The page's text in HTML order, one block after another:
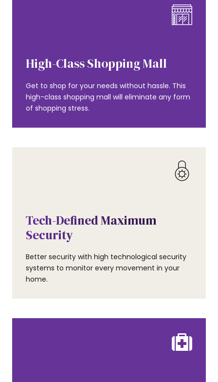
High-Class Shopping Mall
Get to shop for your needs without hassle. This
high-class shopping mall will eliminate any form
of shopping stress.
Tech-Defined Maximum
Security
Better security with high technological security
systems to monitor every movement in your
home.